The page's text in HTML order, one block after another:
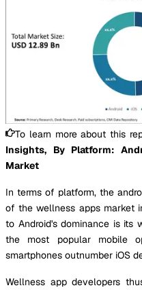
To learn more about this
Insights, By Platform:
Market
In terms of platform, the
of the wellness apps market
to Android's dominance is its
the most popular mobile
smartphones outnumber iOS
Wellness app developers